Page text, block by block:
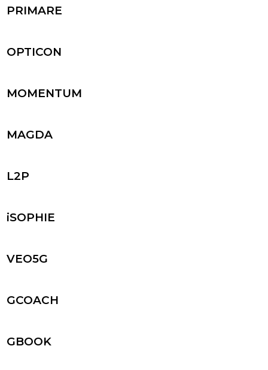
PRIMARE
OPTICON
MOMENTUM
MAGDA
L2P
iSOPHIE
VEO5G
GCOACH
GBOOK